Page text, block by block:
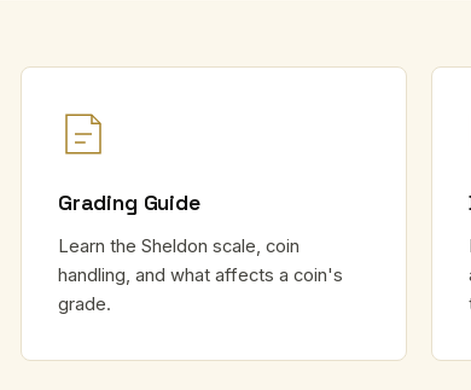
Grading Guide
Learn the Sheldon scale, coin
handling, and what affects a coin's
grade.